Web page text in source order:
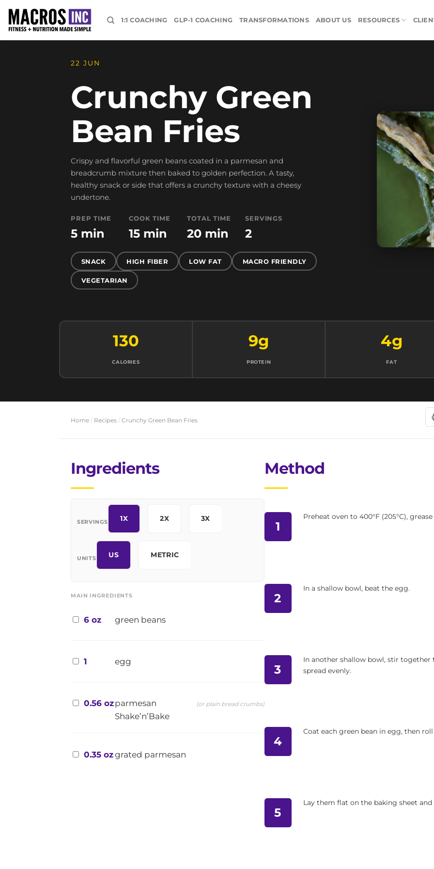
content
1:1 COACHING GLP-1 COACHING TRANSFORMATIONS ABOUT US RESOURCES
22 JUN
Crunchy Green
Bean Fries
Crispy and flavorful green beans coated in a parmesan and
breadcrumb mixture then baked to golden perfection. A tasty,
healthy snack or side that offers a crunchy texture with a cheesy
undertone.
PREP TIME
5 min
COOK TIME
15 min
TOTAL TIME
20 min
SERVINGS
2
SNACK HIGH FIBER LOW FAT MACRO FRIENDLY
VEGETARIAN
130
CALORIES
9g
PROTEIN
4g
FAT
Home / Recipes / Crunchy Green Bean Fries
Ingredients
SERVINGS 1X 2X 3X
UNITS US METRIC
MAIN INGREDIENTS
6 oz green beans
1 egg
0.56 ozparmesan
Shake’n’Bake
(or plain bread crumbs)
0.35 ozgrated parmesan
Method
1
Preheat oven to 400°F (205°C),
2
In a shallow bowl, beat the egg.
3
In another shallow bowl, stir together
spread evenly.
4
Coat each green bean in egg, then
5
Lay them flat on the baking sheet